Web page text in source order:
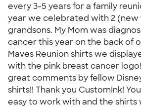
every 3-5 years for a family
year we celebrated with 2 (new
grandsons. My Mom was
cancer this year on the back of
Maves Reunion shirts we
with the pink breast cancer
great comments by fellow
shirts!! Thank you CustomInk!
easy to work with and the shirts